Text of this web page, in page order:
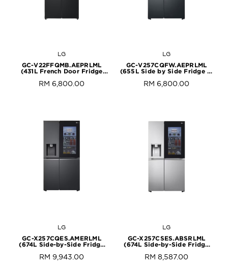
LG
GC-V22FFQMB.AEPRLML
(431L French Door Fridge
Finish)
RM 6,800.00
LG
GC-V257CQFW.AEPRLML
(655L Side by Side Fridge in
RM 6,800.00
LG
GC-X257CQES.AMERLML
(674L Side-by-Side Fridge
Door™ in Matte Black Finish)
RM 9,943.00
LG
GC-X257CSES.ABSRLML
(674L Side-by-Side Fridge
Door™ in Noble Steel Finish)
RM 8,587.00